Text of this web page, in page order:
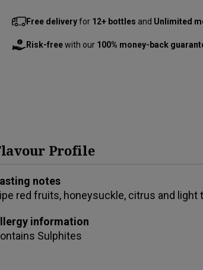
Free deliveryfor 12+ bottles and Unlimited
Risk-freewith our 100% money-back
Profile
notes
red fruits, honeysuckle, citrus and light
information
Sulphites